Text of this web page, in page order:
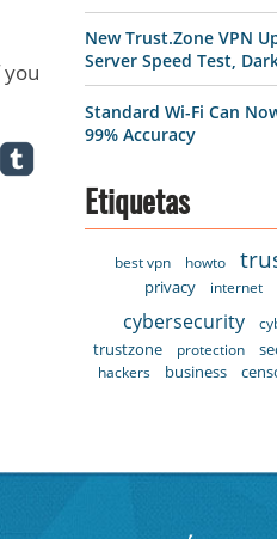
you
New Trust.Zone VPN
Server Speed Test,
Standard Wi-Fi Can
99% Accuracy
Etiquetas
best vpn howto
privacy internet
cybersecurity
trustzone protection
hackers
business